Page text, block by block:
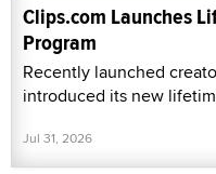
Clips.com Launches
Program
Recently launched
introduced its new
Jul 31, 2026